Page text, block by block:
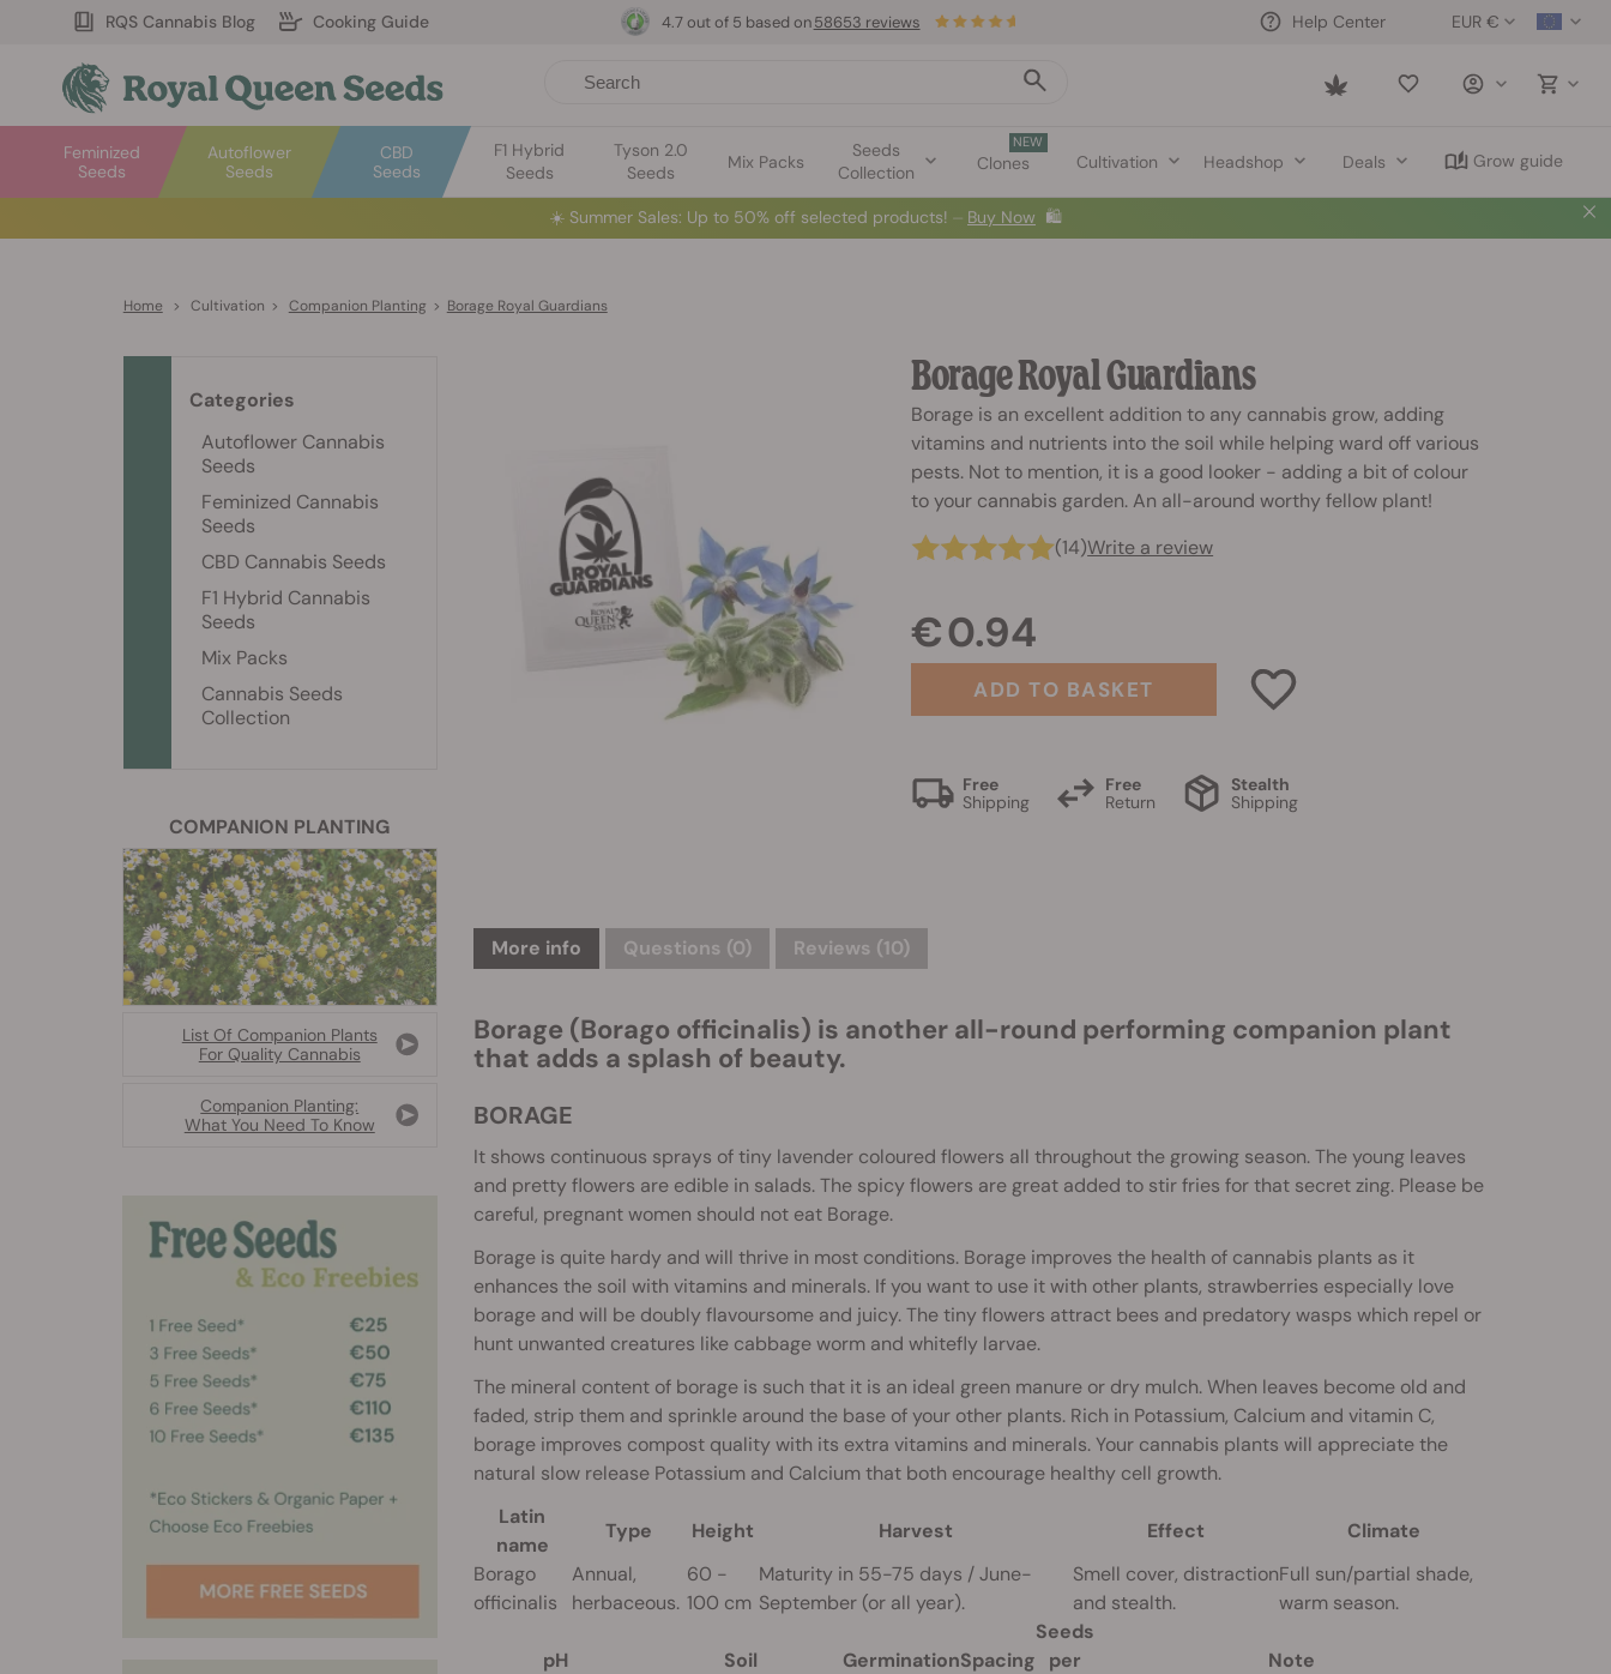
RQS Cannabis Blog Cooking Guide EUR €
Help Center
Saved
Autoflower
Seeds
Feminized
Seeds
CBD
Seeds
F1 Hybrid
Seeds
Tyson 2.0
Seeds
Mix Packs
Seeds
Collection
NEW
Clones Cultivation Headshop Deals Grow guide
4.7 out of 5 based on 58653 reviews
☀️ Summer Sales: Up to 50% off selected products! ⏤ Buy Now 🛍️
Home > Cultivation > Companion Planting > Borage Royal Guardians
Borage Royal Guardians
Borage is an excellent addition to any cannabis grow, adding
vitamins and nutrients into the soil while helping ward off various
pests. Not to mention, it is a good looker - adding a bit of colour
to your cannabis garden. An all-around worthy fellow plant!
(14)Write a review
€ 0.94
ADD TO BASKET
Free
Shipping
Free
Return
Stealth
Shipping
More info Questions (0) Reviews (10)
Borage (Borago officinalis) is another all-round performing companion plant
that adds a splash of beauty.
BORAGE
It shows continuous sprays of tiny lavender coloured flowers all throughout the growing season. The young leaves
and pretty flowers are edible in salads. The spicy flowers are great added to stir fries for that secret zing. Please be
careful, pregnant women should not eat Borage.
Borage is quite hardy and will thrive in most conditions. Borage improves the health of cannabis plants as it
enhances the soil with vitamins and minerals. If you want to use it with other plants, strawberries especially love
borage and will be doubly flavoursome and juicy. The tiny flowers attract bees and predatory wasps which repel or
hunt unwanted creatures like cabbage worm and whitefly larvae.
The mineral content of borage is such that it is an ideal green manure or dry mulch. When leaves become old and
faded, strip them and sprinkle around the base of your other plants. Rich in Potassium, Calcium and vitamin C,
borage improves compost quality with its extra vitamins and minerals. Your cannabis plants will appreciate the
natural slow release Potassium and Calcium that both encourage healthy cell growth.
Latin
name
Type Height Harvest Effect
Climate
Borago
officinalis
Annual,
herbaceous.
60 -
100 cm
Maturity in 55-75 days / June-
September (or all year).
Smell cover, distraction
and stealth.
Full sun/partial shade,
warm season.
pH Soil GerminationSpacing
Seeds
per
Note
Categories
Autoflower Cannabis
Seeds
Feminized Cannabis
Seeds
CBD Cannabis Seeds
F1 Hybrid Cannabis
Seeds
Mix Packs
Cannabis Seeds
Collection
COMPANION PLANTING
List Of Companion Plants
For Quality Cannabis
Companion Planting:
What You Need To Know